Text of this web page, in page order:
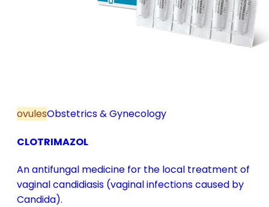
ovulesObstetrics & Gynecology
CLOTRIMAZOL
An antifungal medicine for the local treatment of
vaginal candidiasis (vaginal infections caused by
Candida).